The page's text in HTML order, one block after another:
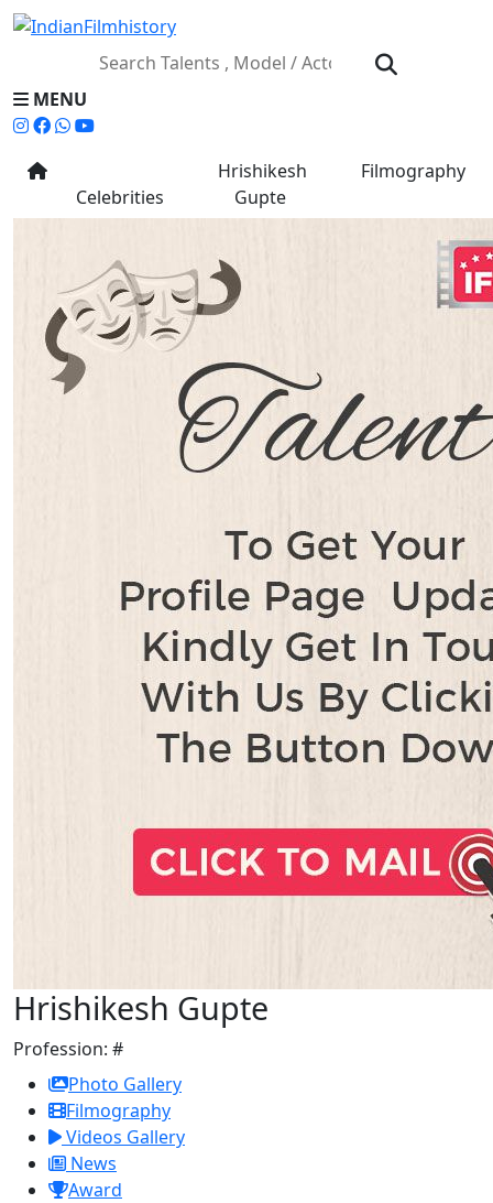
MENU
Celebrities
Hrishikesh
Gupte
Filmography
Hrishikesh Gupte
Profession: #
Photo Gallery
Filmography
Videos Gallery
News
Award